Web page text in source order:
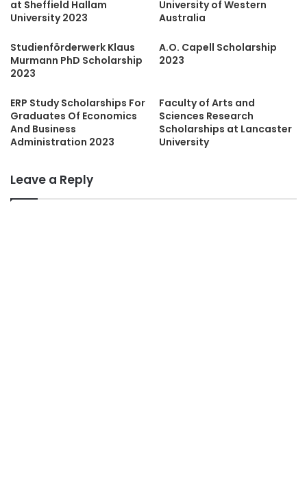
at Sheffield Hallam
University 2023
University of Western
Australia
Studienförderwerk Klaus
Murmann PhD Scholarship
2023
A.O. Capell Scholarship
2023
ERP Study Scholarships For
Graduates Of Economics
And Business
Administration 2023
Faculty of Arts and
Sciences Research
Scholarships at Lancaster
University
Leave a Reply